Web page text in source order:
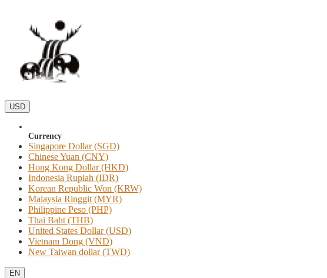
USD
Currency
Singapore Dollar (SGD)
Chinese Yuan (CNY)
Hong Kong Dollar (HKD)
Indonesia Rupiah (IDR)
Korean Republic Won (KRW)
Malaysia Ringgit (MYR)
Philippine Peso (PHP)
Thai Baht (THB)
United States Dollar (USD)
Vietnam Dong (VND)
New Taiwan dollar (TWD)
EN